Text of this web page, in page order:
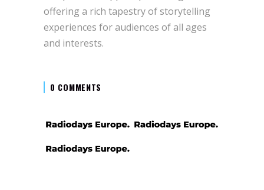
offering a rich tapestry of storytelling
experiences for audiences of all ages
and interests.
0 COMMENTS